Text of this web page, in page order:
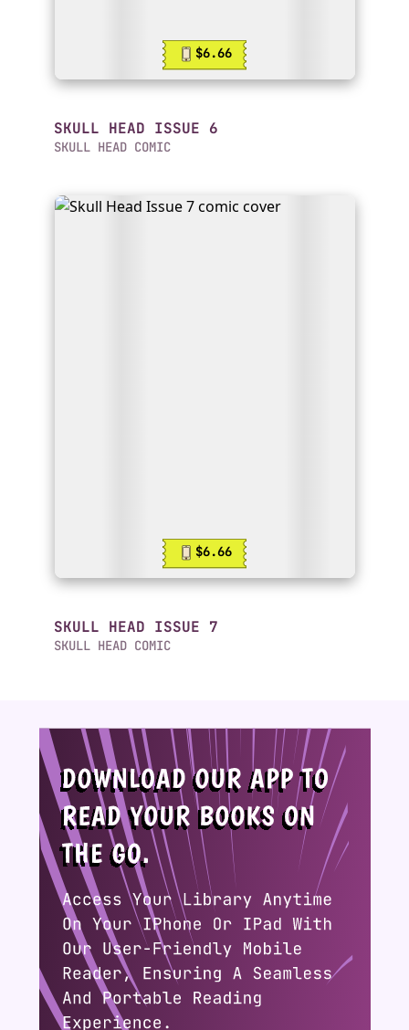
$6.66
SKULL HEAD ISSUE 6
SKULL HEAD COMIC
$6.66
SKULL HEAD ISSUE 7
SKULL HEAD COMIC